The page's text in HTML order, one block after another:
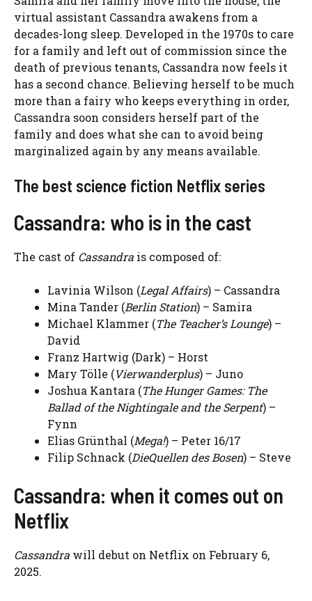
virtual assistant Cassandra awakens from a
decades-long sleep. Developed in the 1970s to care
for a family and left out of commission since the
death of previous tenants, Cassandra now feels it
has a second chance. Believing herself to be much
more than a fairy who keeps everything in order,
Cassandra soon considers herself part of the
family and does what she can to avoid being
marginalized again by any means available.
The best science fiction Netflix series
Cassandra: who is in the cast
The cast of Cassandra is composed of:
Lavinia Wilson (Legal Affairs) – Cassandra
Mina Tander (Berlin Station) – Samira
Michael Klammer (The Teacher’s Lounge) –
David
Franz Hartwig (Dark) – Horst
Mary Tölle (Vierwanderplus) – Juno
Joshua Kantara (The Hunger Games: The
Ballad of the Nightingale and the Serpent) –
Fynn
Elias Grünthal (Mega!) – Peter 16/17
Filip Schnack (DieQuellen des Bosen) – Steve
Cassandra: when it comes out on
Netflix
Cassandra will debut on Netflix on February 6,
2025.